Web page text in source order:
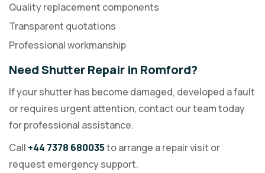
Quality replacement components
Transparent quotations
Professional workmanship
Need Shutter Repair in Romford?
If your shutter has become damaged, developed a fault
or requires urgent attention, contact our team today
for professional assistance.
Call +44 7378 680035to arrange a repair visit or
request emergency support.